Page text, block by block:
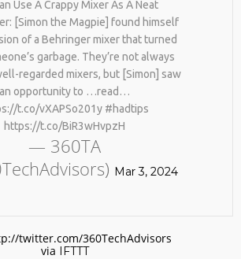
products in the cart.
Use A Crappy Mixer As A Neat
[Simon the Magpie] found himself
of a Behringer mixer that turned
garbage. They’re not always
regarded mixers, but [Simon] saw
an opportunity to …read…
t.co/vXAPSo201y #hadtips
https://t.co/BiR3wHvpzH
— 360TA
Mar 3, 2024
twitter.com/360TechAdvisors
via IFTTT